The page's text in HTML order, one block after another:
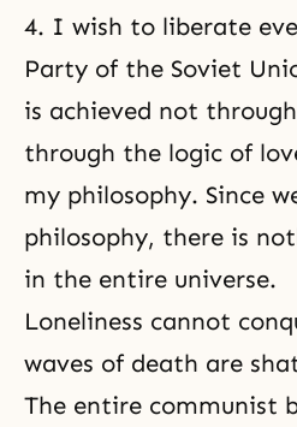
4. I wish to liberate
Party of the Soviet
is achieved not
through the logic of
my philosophy. Since
philosophy, there is
in the entire universe.
Loneliness cannot
waves of death are
The entire communist